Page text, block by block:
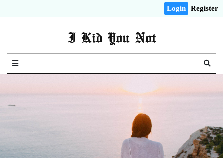
Login Register
I Kid You Not